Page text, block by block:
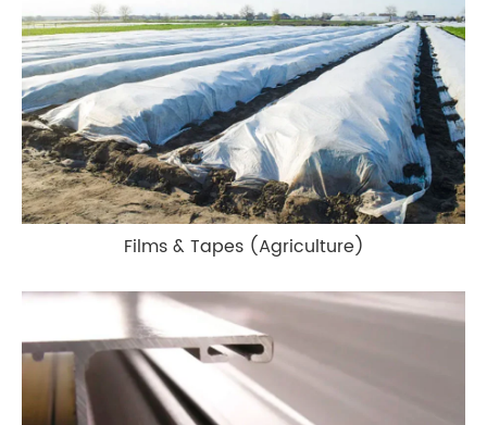
Films & Tapes (Agriculture)